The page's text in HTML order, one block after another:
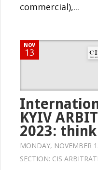
commercial),...
NOV
13
KYIV
2023:
MONDAY, NOVEMBER
SECTION: CIS